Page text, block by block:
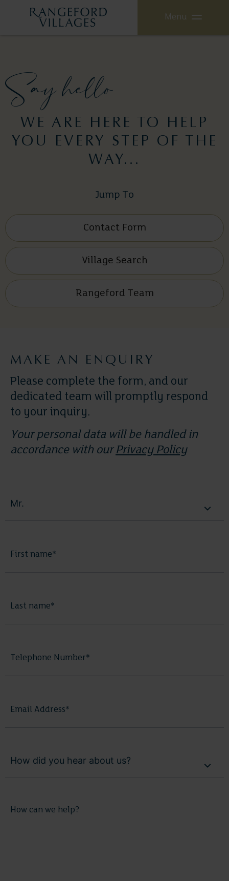
Menu
Say hello
WE ARE HERE TO HELP
YOU EVERY STEP OF THE
WAY...
Jump To
Contact Form
Village Search
Rangeford Team
MAKE AN ENQUIRY
Please complete the form, and our
dedicated team will promptly respond
to your inquiry.
Your personal data will be handled in
accordance with our Privacy Policy